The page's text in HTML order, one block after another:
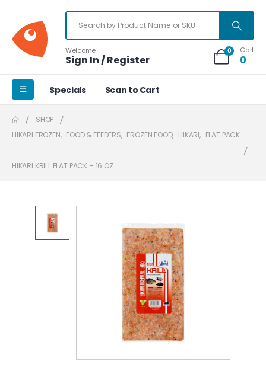
Welcome
Sign In / Register
0 Cart
0
Specials Scan to Cart
SHOP
HIKARI FROZEN, FOOD & FEEDERS, FROZEN FOOD, HIKARI, FLAT PACK
HIKARI KRILL FLAT PACK – 16 OZ.